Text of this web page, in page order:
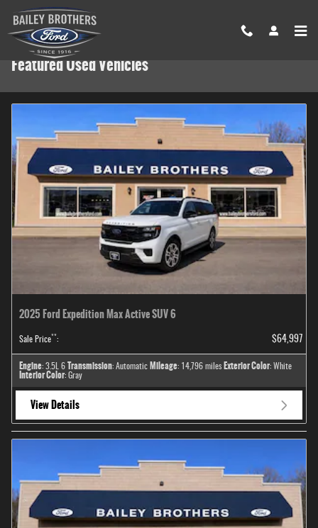
Skip to main content
Featured Used Vehicles
2025 Ford Expedition Max Active SUV 6
Sale Price**: $64,997
Engine: 3.5L 6 Transmission: Automatic Mileage: 14,796 miles Exterior Color: White
Interior Color: Gray
View Details